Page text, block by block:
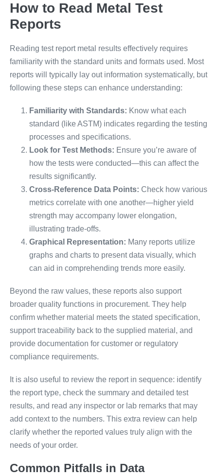
How to Read Metal Test
Reports
Reading test report metal results effectively requires
familiarity with the standard units and formats used. Most
reports will typically lay out information systematically, but
following these steps can enhance understanding:
Familiarity with Standards: Know what each
standard (like ASTM) indicates regarding the testing
processes and specifications.
Look for Test Methods: Ensure you’re aware of
how the tests were conducted—this can affect the
results significantly.
Cross-Reference Data Points: Check how various
metrics correlate with one another—higher yield
strength may accompany lower elongation,
illustrating trade-offs.
Graphical Representation: Many reports utilize
graphs and charts to present data visually, which
can aid in comprehending trends more easily.
Beyond the raw values, these reports also support
broader quality functions in procurement. They help
confirm whether material meets the stated specification,
support traceability back to the supplied material, and
provide documentation for customer or regulatory
compliance requirements.
It is also useful to review the report in sequence: identify
the report type, check the summary and detailed test
results, and read any inspector or lab remarks that may
add context to the numbers. This extra review can help
clarify whether the reported values truly align with the
needs of your order.
Common Pitfalls in Data